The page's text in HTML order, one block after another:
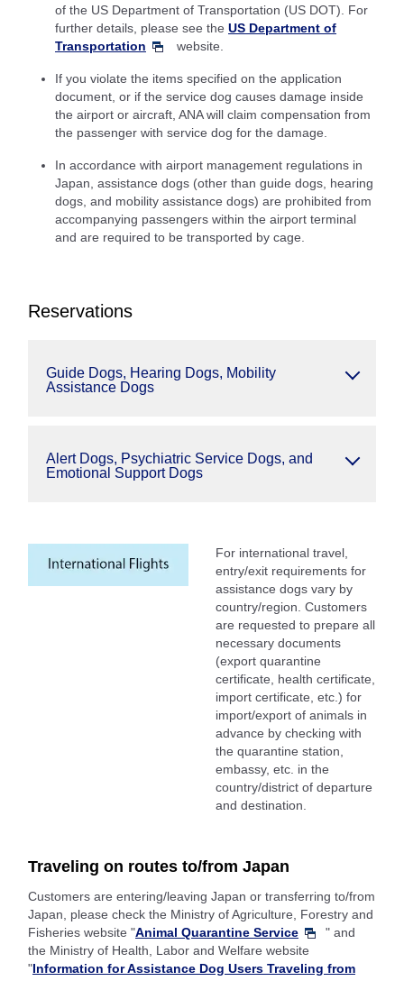
of the US Department of Transportation (US DOT). For
further details, please see the US Department of
Transportation
website.
If you violate the items specified on the application
document, or if the service dog causes damage inside
the airport or aircraft, ANA will claim compensation from
the passenger with service dog for the damage.
In accordance with airport management regulations in
Japan, assistance dogs (other than guide dogs, hearing
dogs, and mobility assistance dogs) are prohibited from
accompanying passengers within the airport terminal
and are required to be transported by cage.
Reservations
Guide Dogs, Hearing Dogs, Mobility
Assistance Dogs
Alert Dogs, Psychiatric Service Dogs, and
Emotional Support Dogs
For international travel,
entry/exit requirements for
assistance dogs vary by
country/region. Customers
are requested to prepare all
necessary documents
(export quarantine
certificate, health certificate,
import certificate, etc.) for
import/export of animals in
advance by checking with
the quarantine station,
embassy, etc. in the
country/district of departure
and destination.
Traveling on routes to/from Japan
Customers are entering/leaving Japan or transferring to/from
Japan, please check the Ministry of Agriculture, Forestry and
Fisheries website "Animal Quarantine Service
" and
the Ministry of Health, Labor and Welfare website
"Information for Assistance Dog Users Traveling from